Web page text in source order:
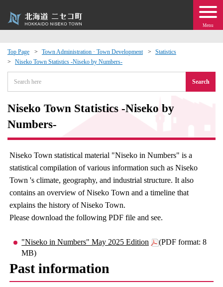
Menu
Top Page Town Administration · Town Development
Statistics
Niseko Town Statistics -Niseko by Numbers-
Search
Niseko Town Statistics -Niseko by
Numbers-
Niseko Town statistical material "Niseko in Numbers" is a
statistical compilation of various information such as Niseko
Town 's climate, geography, and industrial structure. It also
contains an overview of Niseko Town and a timeline that
explains the history of Niseko Town.
Please download the following PDF file and see.
"Niseko in Numbers" May 2025 Edition
(PDF format: 8
MB)
Past information
Exchange